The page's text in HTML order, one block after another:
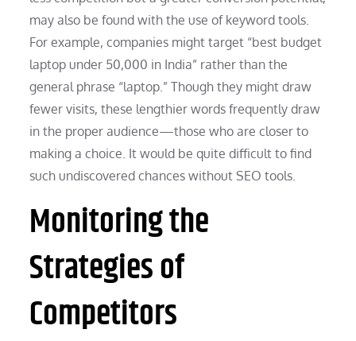
may also be found with the use of keyword tools.
For example, companies might target “best budget
laptop under 50,000 in India” rather than the
general phrase “laptop.” Though they might draw
fewer visits, these lengthier words frequently draw
in the proper audience—those who are closer to
making a choice. It would be quite difficult to find
such undiscovered chances without SEO tools.
Monitoring the
Strategies of
Competitors